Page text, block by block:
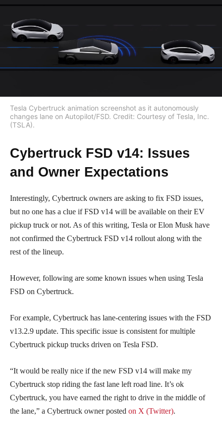
Tesla Cybertruck animation screenshot as it autonomously
changes lane on Autopilot/FSD. Credit: Courtesy of Tesla, Inc.
(TSLA).
Cybertruck FSD v14: Issues
and Owner Expectations
Interestingly, Cybertruck owners are asking to fix FSD issues,
but no one has a clue if FSD v14 will be available on their EV
pickup truck or not. As of this writing, Tesla or Elon Musk have
not confirmed the Cybertruck FSD v14 rollout along with the
rest of the lineup.
However, following are some known issues when using Tesla
FSD on Cybertruck.
For example, Cybertruck has lane-centering issues with the FSD
v13.2.9 update. This specific issue is consistent for multiple
Cybertruck pickup trucks driven on Tesla FSD.
“It would be really nice if the new FSD v14 will make my
Cybertruck stop riding the fast lane left road line. It’s ok
Cybertruck, you have earned the right to drive in the middle of
the lane,” a Cybertruck owner posted on X (Twitter).